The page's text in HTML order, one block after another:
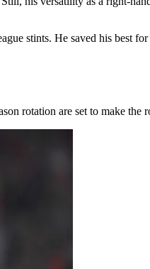
stints. He saved his best
rotation are set to make the